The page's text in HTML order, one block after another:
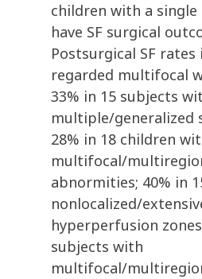
children with a
have SF surgical
Postsurgical SF
regarded multifocal
33% in 15 subjects
multiple/generalized
28% in 18 children
multifocal/
abnormities; 40% in
nonlocalized/
hyperperfusion
subjects with
multifocal/